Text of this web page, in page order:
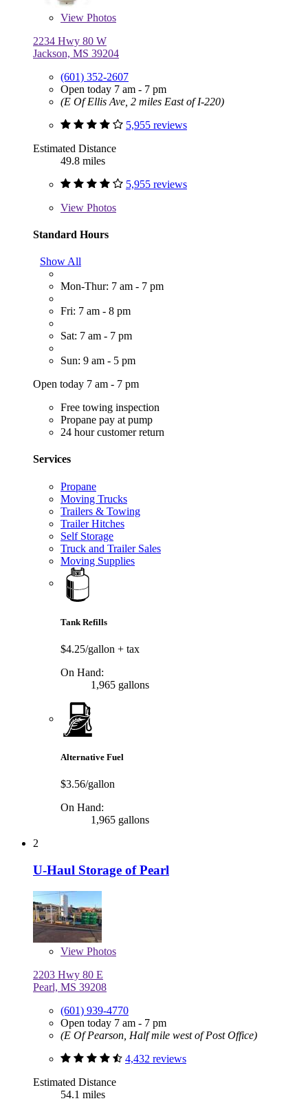
View Photos
2234 Hwy 80 W
Jackson, MS 39204
(601) 352-2607
Open today 7 am - 7 pm
(E Of Ellis Ave, 2 miles East of I-220)
5,955 reviews
Estimated Distance
49.8 miles
5,955 reviews
View Photos
Standard Hours
Show All
Mon-Thur: 7 am - 7 pm
Fri: 7 am - 8 pm
Sat: 7 am - 7 pm
Sun: 9 am - 5 pm
Open today 7 am - 7 pm
Free towing inspection
Propane pay at pump
24 hour customer return
Services
Propane
Moving Trucks
Trailers & Towing
Trailer Hitches
Self Storage
Truck and Trailer Sales
Moving Supplies
Tank Refills
$4.25/gallon + tax
On Hand:
1,965 gallons
Alternative Fuel
$3.56/gallon
On Hand:
1,965 gallons
2
U-Haul Storage of Pearl
View Photos
2203 Hwy 80 E
Pearl, MS 39208
(601) 939-4770
Open today 7 am - 7 pm
(E Of Pearson, Half mile west of Post Office)
4,432 reviews
Estimated Distance
54.1 miles